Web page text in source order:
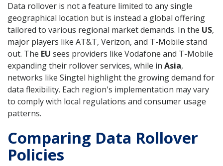
Data rollover is not a feature limited to any single
geographical location but is instead a global offering
tailored to various regional market demands. In the US,
major players like AT&T, Verizon, and T-Mobile stand
out. The EU sees providers like Vodafone and T-Mobile
expanding their rollover services, while in Asia,
networks like Singtel highlight the growing demand for
data flexibility. Each region's implementation may vary
to comply with local regulations and consumer usage
patterns.
Comparing Data Rollover
Policies